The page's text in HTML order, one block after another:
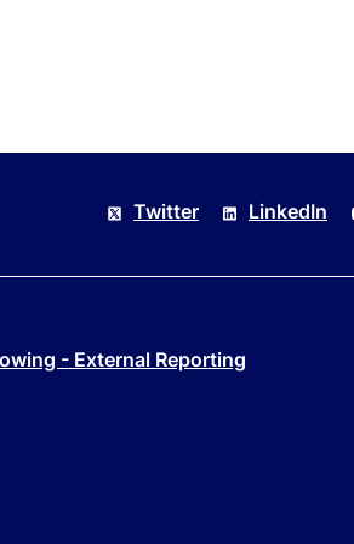
Twitter LinkedIn
- External Reporting